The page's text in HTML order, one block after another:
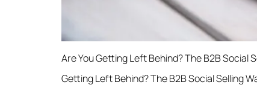
Are You Getting Left Behind? The B2B Social
Getting Left Behind? The B2B Social Selling